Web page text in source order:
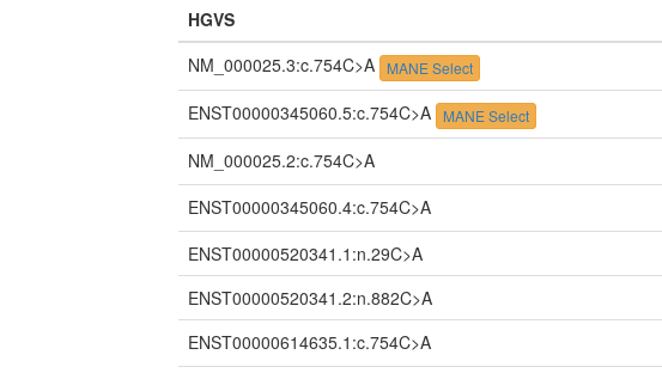
HGVS
NM_000025.3:c.754C>A MANE Select
ENST00000345060.5:c.754C>A MANE Select
NM_000025.2:c.754C>A
ENST00000345060.4:c.754C>A
ENST00000520341.1:n.29C>A
ENST00000520341.2:n.882C>A
ENST00000614635.1:c.754C>A